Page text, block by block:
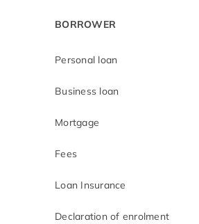
BORROWER
Personal loan
Business loan
Mortgage
Fees
Loan Insurance
Declaration of enrolment